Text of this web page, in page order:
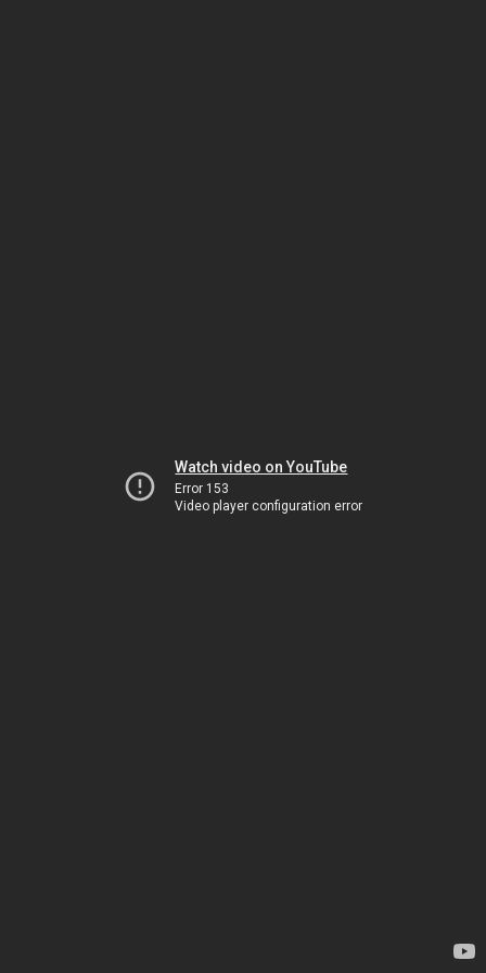
Watch video on YouTube
Error 153
Video player configuration error